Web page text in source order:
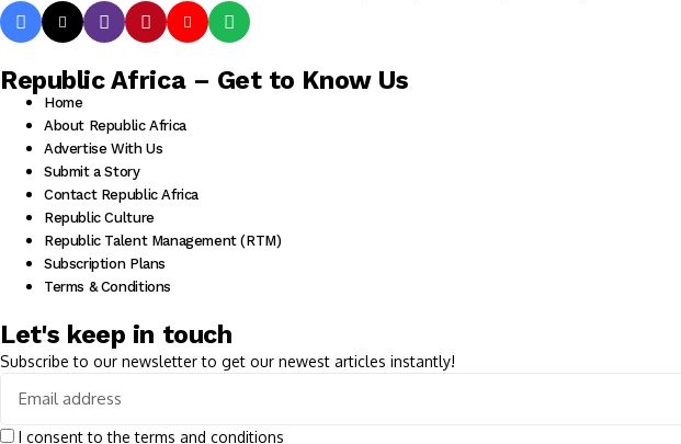
Republic Africa – Get to Know Us
Home
About Republic Africa
Advertise With Us
Submit a Story
Contact Republic Africa
Republic Culture
Republic Talent Management (RTM)
Subscription Plans
Terms & Conditions
Let's keep in touch
Subscribe to our newsletter to get our newest articles instantly!
I consent to the terms and conditions